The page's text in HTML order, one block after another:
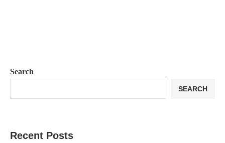
Search
SEARCH
Recent Posts